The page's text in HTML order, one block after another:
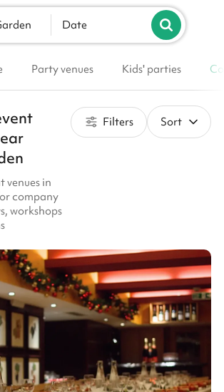
List your venue
Date
Party venues Kids' parties
venues in
company
workshops
Filters Sort